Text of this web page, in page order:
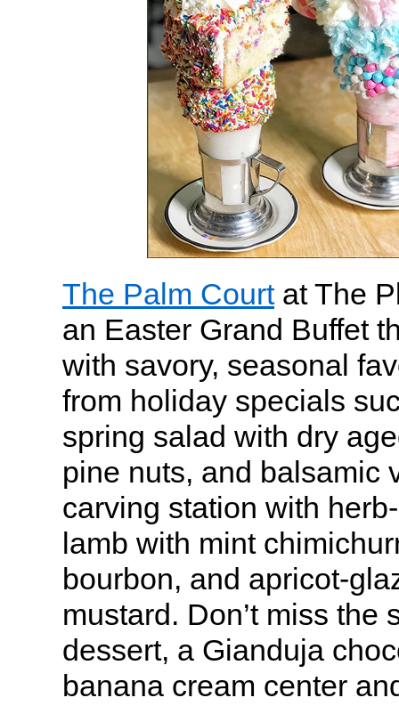
The Palm Courtat The
an Easter Grand Buffet
with savory, seasonal
from holiday specials
spring salad with dry
pine nuts, and balsamic
carving station with
lamb with mint
bourbon, and apricot-
mustard. Don’t miss the
dessert, a Gianduja
banana cream center